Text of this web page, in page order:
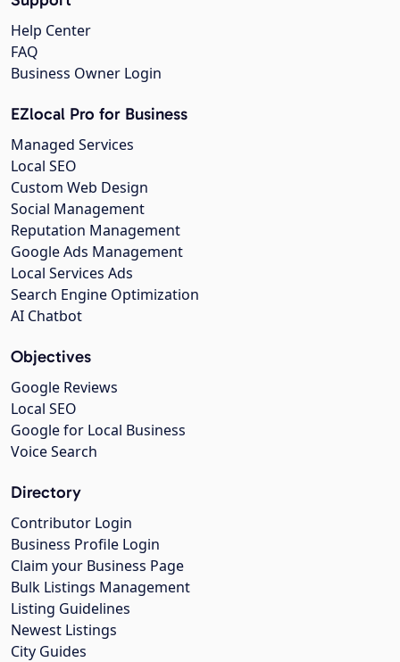
Help Center
FAQ
Business Owner Login
EZlocal Pro for Business
Managed Services
Local SEO
Custom Web Design
Social Management
Reputation Management
Google Ads Management
Local Services Ads
Search Engine Optimization
AI Chatbot
Objectives
Google Reviews
Local SEO
Google for Local Business
Voice Search
Directory
Contributor Login
Business Profile Login
Claim your Business Page
Bulk Listings Management
Listing Guidelines
Newest Listings
City Guides